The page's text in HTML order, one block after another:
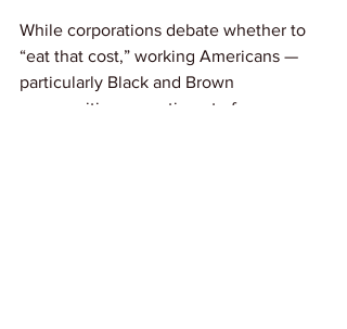
While corporations debate whether to
“eat that cost,” working Americans —
particularly Black and Brown
communities — continue to face